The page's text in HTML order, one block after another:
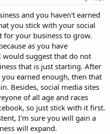
and you haven't earned
you stick with your social
for your business to grow.
as you have
would suggest that do not
that is just starting. After
earned enough, then that
Besides, social media sites
of all age and races
so just stick with it first.
I'm sure you will gain a
will expand.